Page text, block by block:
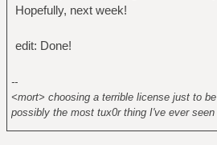
Hopefully, next week!
edit: Done!
--
<mort> choosing a terrible license just to
possibly the most tux0r thing I've ever seen